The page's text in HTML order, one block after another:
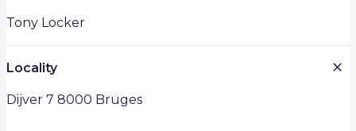
Tony Locker
Locality
Dijver 7 8000 Bruges